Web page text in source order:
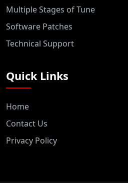
Multiple Stages of Tune
Software Patches
Technical Support
Quick Links
Home
Contact Us
Privacy Policy